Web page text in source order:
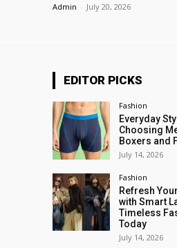
Admin - July 20, 2026
EDITOR PICKS
Fashion
Everyday
Choosing
Boxers and
July 14, 2026
Fashion
Refresh
with Smart
Timeless
Today
July 14, 2026